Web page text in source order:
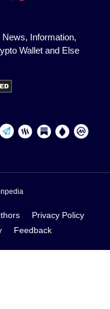
Information,
Wallet and Else
Privacy Policy
Feedback